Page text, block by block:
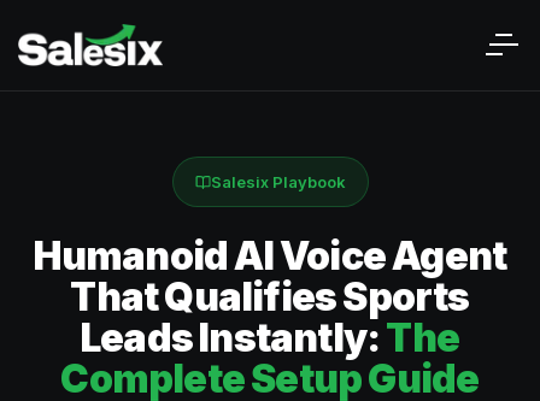
Salesix Playbook
Humanoid AI Voice Agent
That Qualifies Sports
Leads Instantly:The
Complete Setup Guide